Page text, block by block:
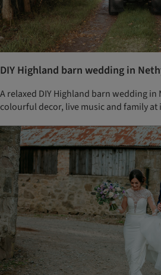
DIY Highland barn wedding in
A relaxed DIY Highland barn wedding in
colourful decor, live music and family at